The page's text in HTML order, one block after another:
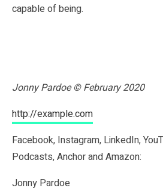
capable of being.
Jonny Pardoe © February 2020
http://example.com
Facebook, Instagram, LinkedIn,
Podcasts, Anchor and Amazon:
Jonny Pardoe